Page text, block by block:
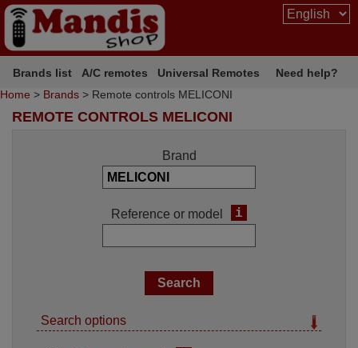
Brands list A/C remotes Universal Remotes
Need help?
Home > Brands > Remote controls MELICONI
REMOTE CONTROLS MELICONI
Brand
Reference or model i
Search options